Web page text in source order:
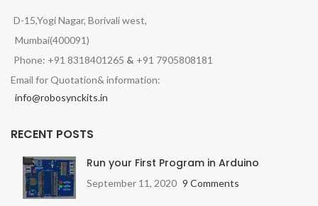
D-15,Yogi Nagar, Borivali west,
Mumbai(400091)
Phone: +91 8318401265 & +91 7905808181
Email for Quotation& information:
info@robosynckits.in
RECENT POSTS
Run your First Program in Arduino
September 11, 2020 9 Comments